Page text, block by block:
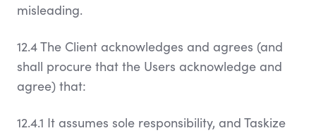
misleading.
12.4 The Client acknowledges and agrees (and
shall procure that the Users acknowledge and
agree) that:
12.4.1 It assumes sole responsibility, and Taskize